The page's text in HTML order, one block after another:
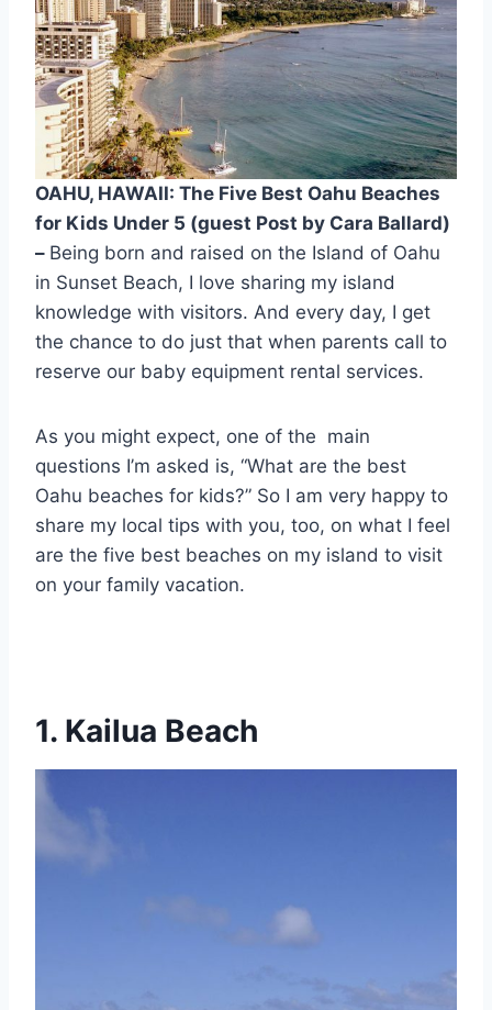
OAHU, HAWAII: The Five Best Oahu Beaches
for Kids Under 5 (guest Post by Cara Ballard)
– Being born and raised on the Island of Oahu
in Sunset Beach, I love sharing my island
knowledge with visitors. And every day, I get
the chance to do just that when parents call to
reserve our baby equipment rental services.
As you might expect, one of the main
questions I’m asked is, “What are the best
Oahu beaches for kids?” So I am very happy to
share my local tips with you, too, on what I feel
are the five best beaches on my island to visit
on your family vacation.
1. Kailua Beach